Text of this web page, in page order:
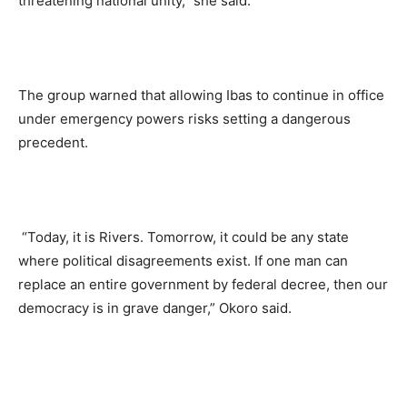
The group warned that allowing Ibas to continue in office
under emergency powers risks setting a dangerous
precedent.
“Today, it is Rivers. Tomorrow, it could be any state
where political disagreements exist. If one man can
replace an entire government by federal decree, then our
democracy is in grave danger,” Okoro said.